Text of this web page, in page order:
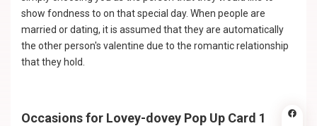
show fondness to on that special day. When people are
married or dating, it is assumed that they are automatically
the other person's valentine due to the romantic relationship
that they hold.
Occasions for Lovey-dovey Pop Up Card 1